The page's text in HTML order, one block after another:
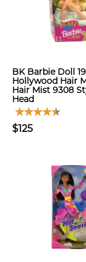
BK Barbie Doll
Hollywood Hair
Hair Mist 9308
Head
$125